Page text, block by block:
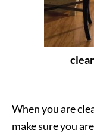
When you are
make sure you